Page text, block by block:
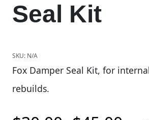
Seal Kit
SKU: N/A
Fox Damper Seal Kit, for
rebuilds.